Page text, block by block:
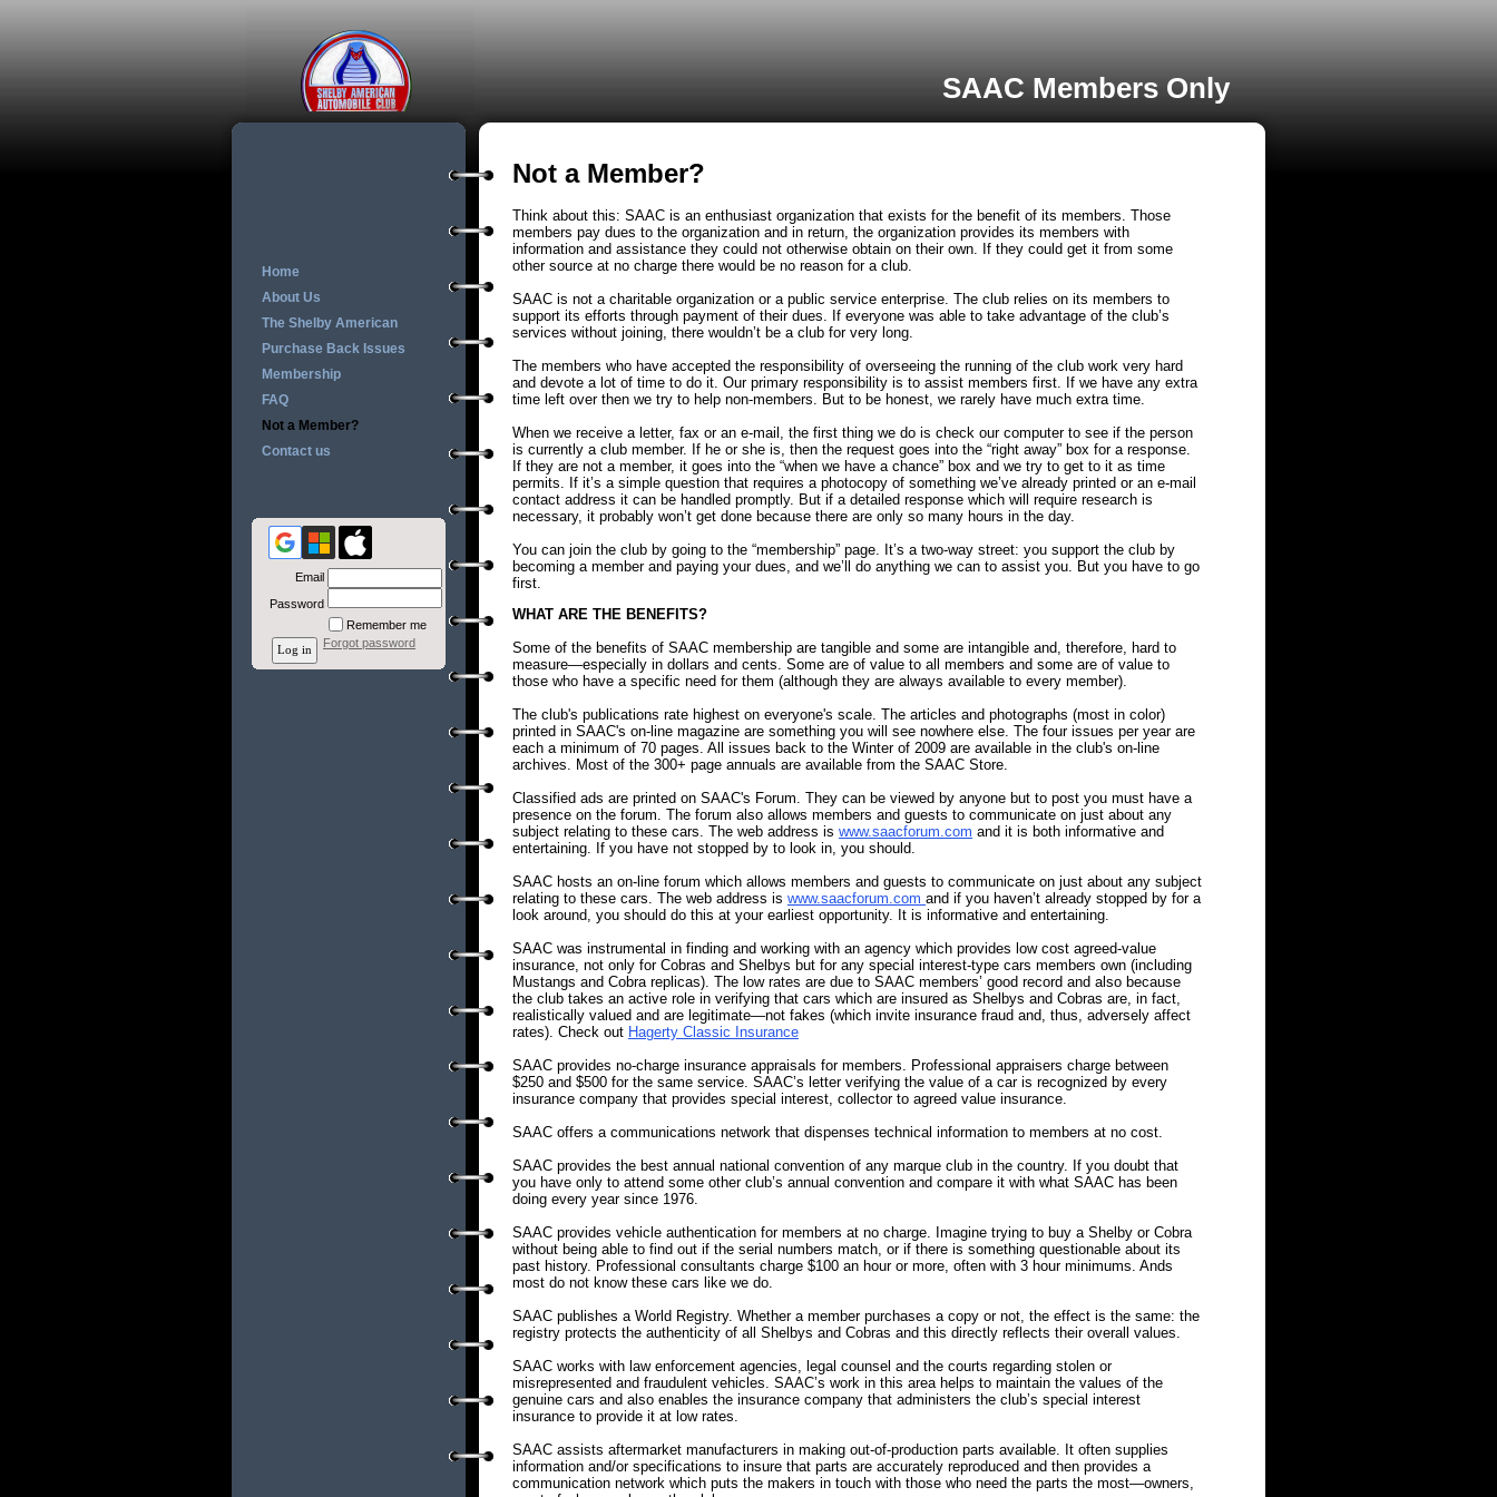
SAAC Members Only
Home
About Us
The Shelby American
Purchase Back Issues
Membership
FAQ
Not a Member?
Contact us
Email
Password
Remember me
Forgot password
Not a Member?
Think about this: SAAC is an enthusiast organization that exists for the benefit of its members. Those
members pay dues to the organization and in return, the organization provides its members with
information and assistance they could not otherwise obtain on their own. If they could get it from some
other source at no charge there would be no reason for a club.
SAAC is not a charitable organization or a public service enterprise. The club relies on its members to
support its efforts through payment of their dues. If everyone was able to take advantage of the club’s
services without joining, there wouldn’t be a club for very long.
The members who have accepted the responsibility of overseeing the running of the club work very hard
and devote a lot of time to do it. Our primary responsibility is to assist members first. If we have any extra
time left over then we try to help non-members. But to be honest, we rarely have much extra time.
When we receive a letter, fax or an e-mail, the first thing we do is check our computer to see if the person
is currently a club member. If he or she is, then the request goes into the “right away” box for a response.
If they are not a member, it goes into the “when we have a chance” box and we try to get to it as time
permits. If it’s a simple question that requires a photocopy of something we’ve already printed or an e-mail
contact address it can be handled promptly. But if a detailed response which will require research is
necessary, it probably won’t get done because there are only so many hours in the day.
You can join the club by going to the “membership” page. It’s a two-way street: you support the club by
becoming a member and paying your dues, and we’ll do anything we can to assist you. But you have to go
first.
WHAT ARE THE BENEFITS?
Some of the benefits of SAAC membership are tangible and some are intangible and, therefore, hard to
measure—especially in dollars and cents. Some are of value to all members and some are of value to
those who have a specific need for them (although they are always available to every member).
The club's publications rate highest on everyone's scale. The articles and photographs (most in color)
printed in SAAC's on-line magazine are something you will see nowhere else. The four issues per year are
each a minimum of 70 pages. All issues back to the Winter of 2009 are available in the club's on-line
archives. Most of the 300+ page annuals are available from the SAAC Store.
Classified ads are printed on SAAC's Forum. They can be viewed by anyone but to post you must have a
presence on the forum. The forum also allows members and guests to communicate on just about any
subject relating to these cars. The web address is www.saacforum.com and it is both informative and
entertaining. If you have not stopped by to look in, you should.
SAAC hosts an on-line forum which allows members and guests to communicate on just about any subject
relating to these cars. The web address is www.saacforum.com and if you haven’t already stopped by for a
look around, you should do this at your earliest opportunity. It is informative and entertaining.
SAAC was instrumental in finding and working with an agency which provides low cost agreed-value
insurance, not only for Cobras and Shelbys but for any special interest-type cars members own (including
Mustangs and Cobra replicas). The low rates are due to SAAC members’ good record and also because
the club takes an active role in verifying that cars which are insured as Shelbys and Cobras are, in fact,
realistically valued and are legitimate—not fakes (which invite insurance fraud and, thus, adversely affect
rates). Check out Hagerty Classic Insurance
SAAC provides no-charge insurance appraisals for members. Professional appraisers charge between
$250 and $500 for the same service. SAAC’s letter verifying the value of a car is recognized by every
insurance company that provides special interest, collector to agreed value insurance.
SAAC offers a communications network that dispenses technical information to members at no cost.
SAAC provides the best annual national convention of any marque club in the country. If you doubt that
you have only to attend some other club’s annual convention and compare it with what SAAC has been
doing every year since 1976.
SAAC provides vehicle authentication for members at no charge. Imagine trying to buy a Shelby or Cobra
without being able to find out if the serial numbers match, or if there is something questionable about its
past history. Professional consultants charge $100 an hour or more, often with 3 hour minimums. Ands
most do not know these cars like we do.
SAAC publishes a World Registry. Whether a member purchases a copy or not, the effect is the same: the
registry protects the authenticity of all Shelbys and Cobras and this directly reflects their overall values.
SAAC works with law enforcement agencies, legal counsel and the courts regarding stolen or
misrepresented and fraudulent vehicles. SAAC’s work in this area helps to maintain the values of the
genuine cars and also enables the insurance company that administers the club’s special interest
insurance to provide it at low rates.
SAAC assists aftermarket manufacturers in making out-of-production parts available. It often supplies
information and/or specifications to insure that parts are accurately reproduced and then provides a
communication network which puts the makers in touch with those who need the parts the most—owners,